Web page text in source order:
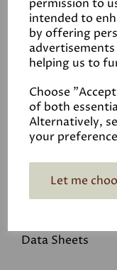
permission to
intended to
by offering
helping us to
Choose
of both
Alternatively,
your
Let me
We do hold a
see if we have
Reviews
Application
Data Sheets